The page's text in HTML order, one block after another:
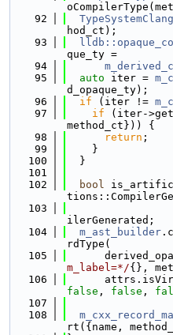
   92
hod_ct);
   93
que_ty =
   94
   95
auto iter =
d_opaque_ty);
   96
if (iter !=
   97
if (iter-
method_ct})) {
   98
return ;
   99
    }
  100
  }
  101
  102
bool
  103
ilerGenerated;
  104
m_ast_builder
rdType(
  105
m_label=*/{},
  106
false , false ,
  107
  108
rt({name,